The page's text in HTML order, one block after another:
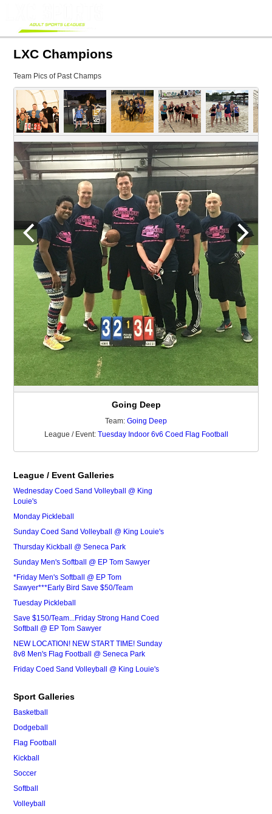
LXC Champions
Team Pics of Past Champs
Going Deep
Team: Going Deep
League / Event: Tuesday Indoor 6v6 Coed Flag Football
League / Event Galleries
Wednesday Coed Sand Volleyball @ King
Louie's
Monday Pickleball
Sunday Coed Sand Volleyball @ King Louie's
Thursday Kickball @ Seneca Park
Sunday Men's Softball @ EP Tom Sawyer
*Friday Men's Softball @ EP Tom
Sawyer***Early Bird Save $50/Team
Tuesday Pickleball
Save $150/Team...Friday Strong Hand Coed
Softball @ EP Tom Sawyer
NEW LOCATION! NEW START TIME! Sunday
8v8 Men's Flag Football @ Seneca Park
Friday Coed Sand Volleyball @ King Louie's
Sport Galleries
Basketball
Dodgeball
Flag Football
Kickball
Soccer
Softball
Volleyball